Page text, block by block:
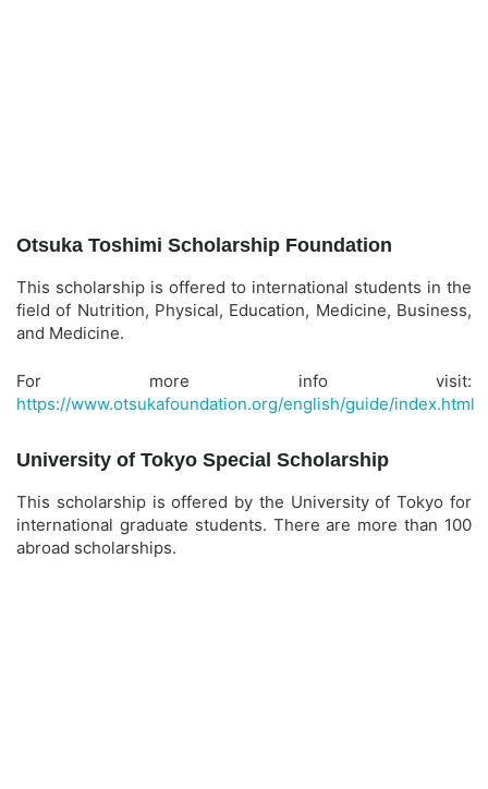
Otsuka Toshimi Scholarship Foundation
This scholarship is offered to international students in the
field of Nutrition, Physical, Education, Medicine, Business,
and Medicine.
For more info visit:
https://www.otsukafoundation.org/english/guide/index.html
University of Tokyo Special Scholarship
This scholarship is offered by the University of Tokyo for
international graduate students. There are more than 100
abroad scholarships.